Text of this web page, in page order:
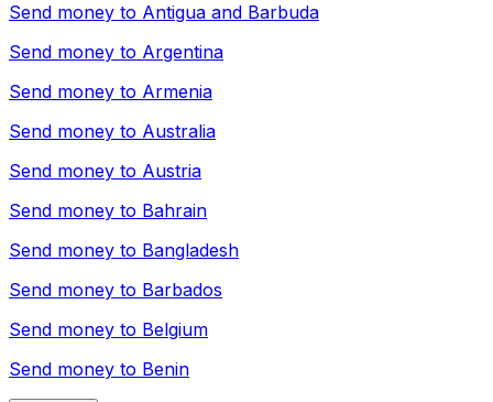
Send money to Antigua and Barbuda
Send money to Argentina
Send money to Armenia
Send money to Australia
Send money to Austria
Send money to Bahrain
Send money to Bangladesh
Send money to Barbados
Send money to Belgium
Send money to Benin